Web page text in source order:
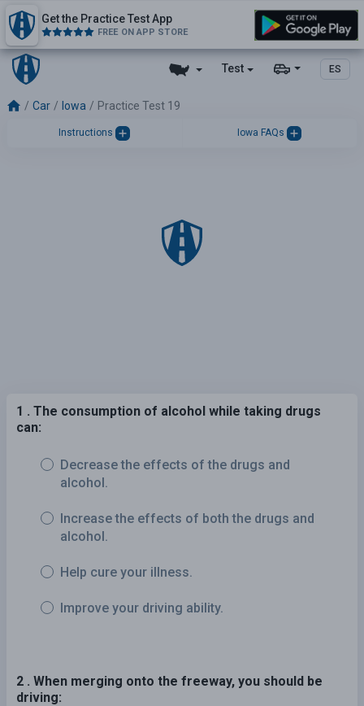
Test ES
Get the Practice Test App
FREE ON APP STORE
Car Iowa Practice Test 19
Instructions Iowa FAQs
1 . The consumption of alcohol while taking drugs
can:
Decrease the effects of the drugs and
alcohol.
Increase the effects of both the drugs and
alcohol.
Help cure your illness.
Improve your driving ability.
2 . When merging onto the freeway, you should be
driving: